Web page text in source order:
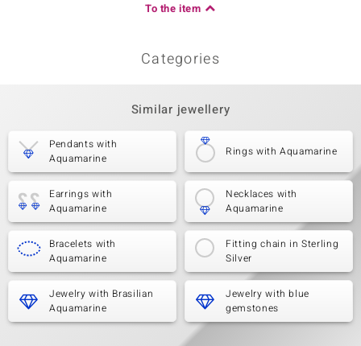
To the item
Categories
Similar jewellery
Pendants with
Aquamarine
Rings with Aquamarine
Earrings with
Aquamarine
Necklaces with
Aquamarine
Bracelets with
Aquamarine
Fitting chain in Sterling
Silver
Jewelry with Brasilian
Aquamarine
Jewelry with blue
gemstones